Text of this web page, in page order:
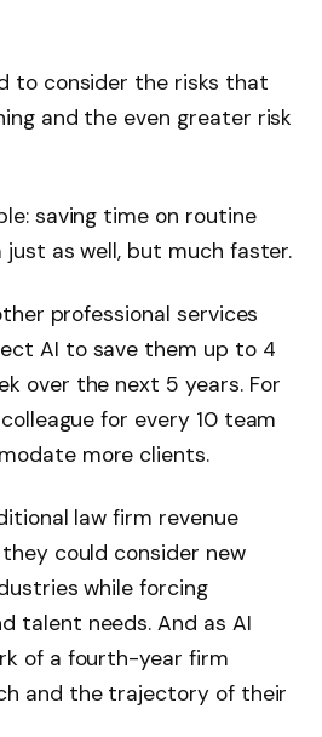
to consider the risks that
and the even greater risk
saving time on routine
as well, but much faster.
professional services
AI to save them up to 4
over the next 5 years. For
for every 10 team
more clients.
law firm revenue
could consider new
while forcing
talent needs. And as AI
of a fourth-year firm
and the trajectory of their